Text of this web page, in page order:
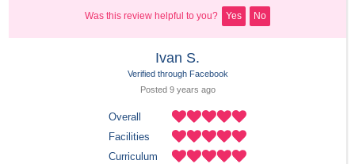
Was this review helpful to you? Yes No
Ivan S.
Verified through Facebook
Posted 9 years ago
Overall
Facilities
Curriculum